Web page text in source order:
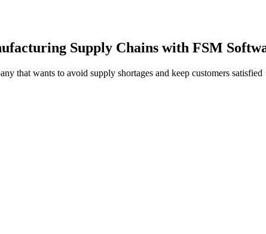
Supply Chains with FSM
that wants to avoid supply shortages and keep customers satisfied